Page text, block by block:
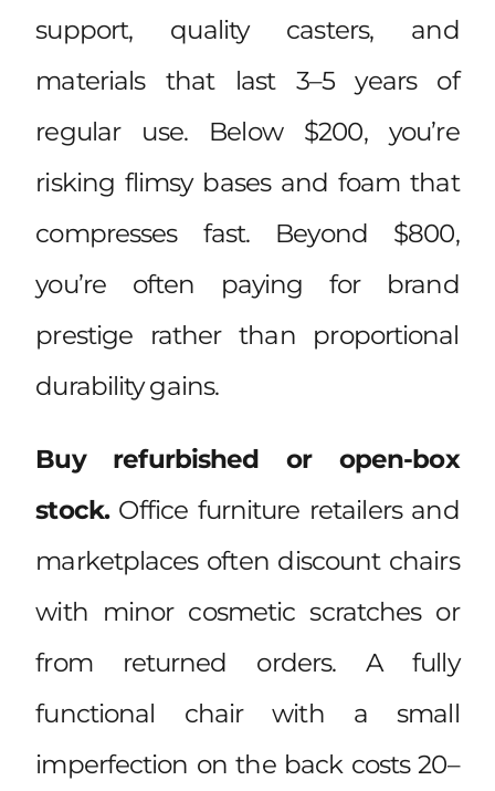
support, quality casters, and
materials that last 3–5 years of
regular use. Below $200, you’re
risking flimsy bases and foam that
compresses fast. Beyond $800,
you’re often paying for brand
prestige rather than proportional
durability gains.
Buy refurbished or open-box
stock.Office furniture retailers and
marketplaces often discount chairs
with minor cosmetic scratches or
from returned orders. A fully
functional chair with a small
imperfection on the back costs 20–